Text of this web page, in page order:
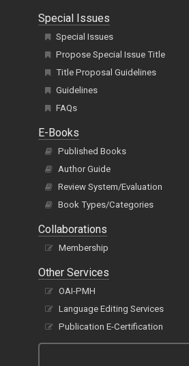
Special Issues
Special Issues
Propose Special Issue Title
Title Proposal Guidelines
Guidelines
FAQs
E-Books
Published Books
Author Guide
Review System/Evaluation
Book Types/Categories
Collaborations
Membership
Other Services
OAI-PMH
Language Editing Services
Publication E-Certification